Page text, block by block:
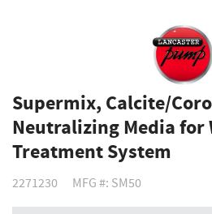
Supermix, Calcite/
Neutralizing Media for
Treatment System
2271230 MFG #: SM50